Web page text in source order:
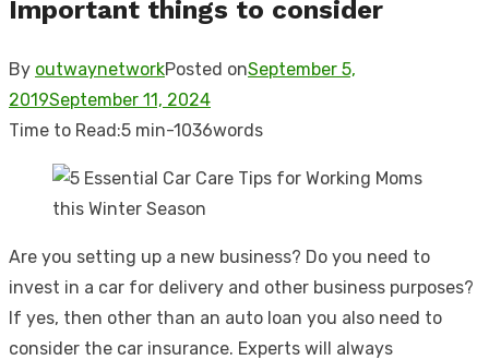
Important things to consider
By outwaynetworkPosted onSeptember 5,
2019September 11, 2024
Time to Read:5 min-1036words
Are you setting up a new business? Do you need to
invest in a car for delivery and other business purposes?
If yes, then other than an auto loan you also need to
consider the car insurance. Experts will always